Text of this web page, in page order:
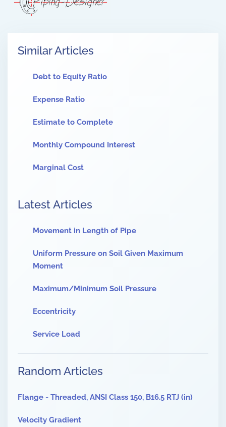
Similar Articles
Debt to Equity Ratio
Expense Ratio
Estimate to Complete
Monthly Compound Interest
Marginal Cost
Latest Articles
Movement in Length of Pipe
Uniform Pressure on Soil Given Maximum
Moment
Maximum/Minimum Soil Pressure
Eccentricity
Service Load
Random Articles
Flange - Threaded, ANSI Class 150, B16.5 RTJ (in)
Velocity Gradient